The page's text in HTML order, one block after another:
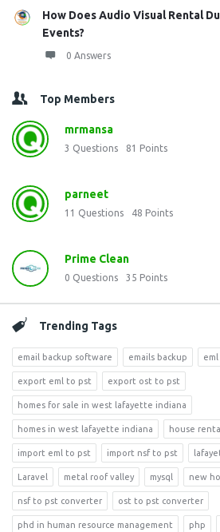
How Does Audio Visual Rental
Events?
0 Answers
Top Members
mrmansa
3 Questions 81 Points
parneet
11 Questions 48 Points
Prime Clean
0 Questions 35 Points
Trending Tags
email backup software emails backup
export eml to pst export ost to pst
homes for sale in west lafayette indiana
homes in west lafayette indiana house
import eml to pst import nsf to pst
Laravel metal roof valley mysql new
nsf to pst converter ost to pst converter
phd in human resource management php